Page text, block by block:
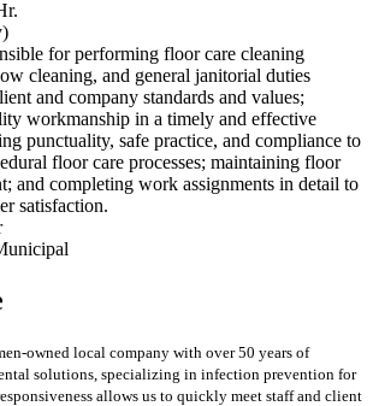
for performing floor care cleaning
cleaning, and general janitorial duties
and company standards and values;
workmanship in a timely and effective
punctuality, safe practice, and compliance to
floor care processes; maintaining floor
and completing work assignments in detail to
satisfaction.
owned local company with over 50 years of
solutions, specializing in infection prevention for
allows us to quickly meet staff and client